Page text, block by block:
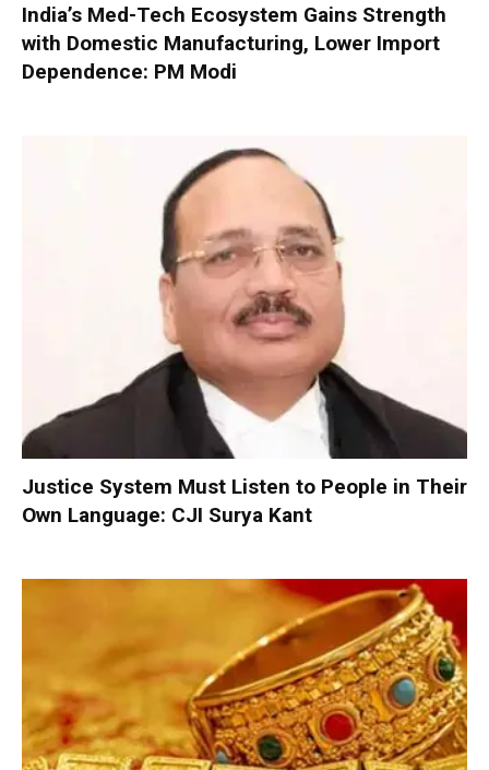
India’s Med-Tech Ecosystem Gains Strength
with Domestic Manufacturing, Lower Import
Dependence: PM Modi
Justice System Must Listen to People in Their
Own Language: CJI Surya Kant